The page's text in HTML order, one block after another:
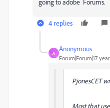
going to adobe Forums.
4 replies
A
Anonymous
Forum|Forum|17
PjonesCET
Most that